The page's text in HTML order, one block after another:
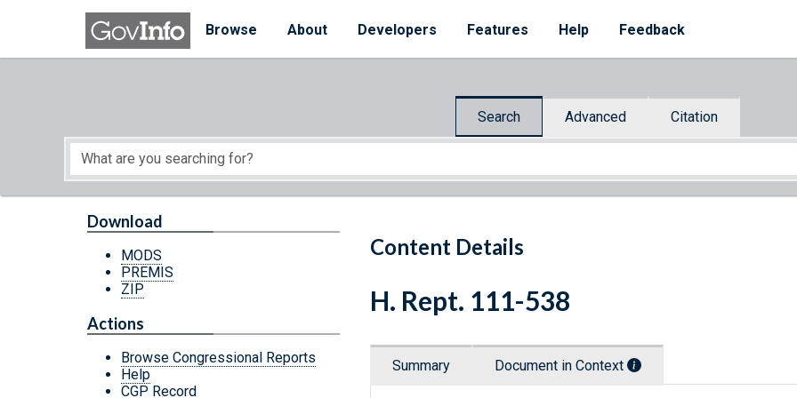
Skip to main content
Browse
About Developers Features Help Feedback
Search Advanced Citation
Start of main content
Content Details
Download
MODS
PREMIS
ZIP
Actions
Browse Congressional Reports
Help
CGP Record
H. Rept. 111-538
Summary Document in Context